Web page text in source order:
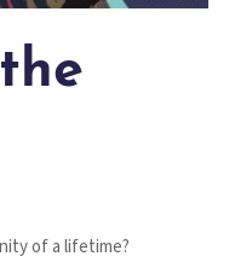
of a lifetime?